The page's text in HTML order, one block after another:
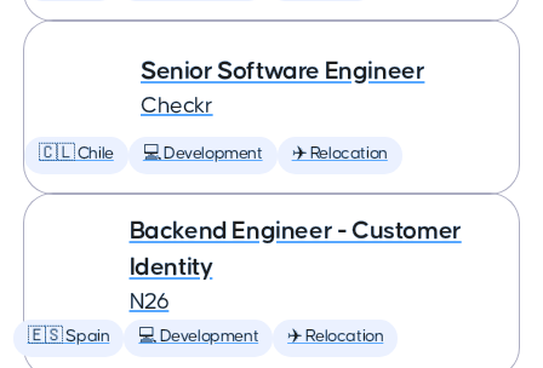
Senior Software Engineer
Checkr
🇨🇱 Chile 💻 Development ✈️ Relocation
Backend Engineer - Customer
Identity
N26
🇪🇸 Spain 💻 Development ✈️ Relocation